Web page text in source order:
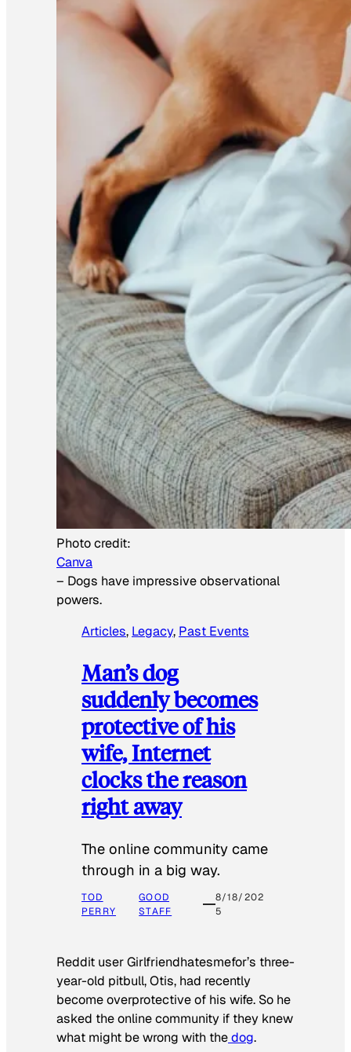
Photo credit:
Canva
– Dogs have impressive observational
powers.
Articles, Legacy, Past Events
Man’s dog
suddenly becomes
protective of his
wife, Internet
clocks the reason
right away
The online community came
through in a big way.
TOD
PERRY
GOOD
STAFF
8/18/202
5
Reddit user Girlfriendhatesmefor’s three-
year-old pitbull, Otis, had recently
become overprotective of his wife. So he
asked the online community if they knew
what might be wrong with thedog.